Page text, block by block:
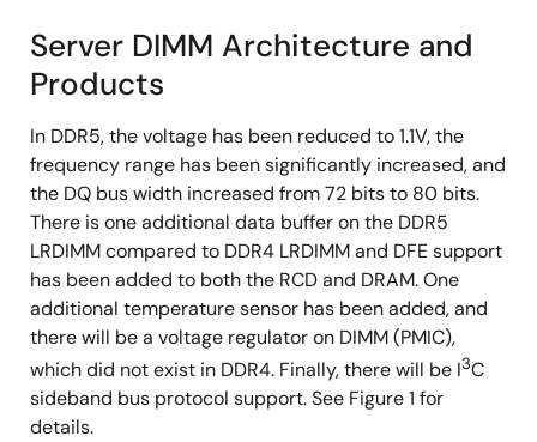
Server DIMM Architecture and
Products
In DDR5, the voltage has been reduced to 1.1V, the
frequency range has been significantly increased, and
the DQ bus width increased from 72 bits to 80 bits.
There is one additional data buffer on the DDR5
LRDIMM compared to DDR4 LRDIMM and DFE support
has been added to both the RCD and DRAM. One
additional temperature sensor has been added, and
there will be a voltage regulator on DIMM (PMIC),
which did not exist in DDR4. Finally, there will be I3C
sideband bus protocol support. See Figure 1 for
details.